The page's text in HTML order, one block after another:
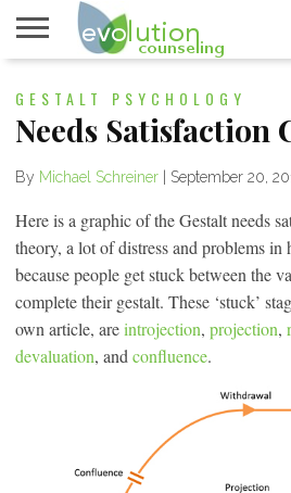
A-G
TOPICS
PSYCHOLOGY
CONTACT
GESTALT PSYCHOLOGY
Needs Satisfaction
By Michael Schreiner September 20,
Here is a graphic of the Gestalt needs
theory, a lot of distress and problems
because people get stuck between the
complete their gestalt. These ‘stuck’
own article, areintrojection, projection,
devaluation, and confluence.